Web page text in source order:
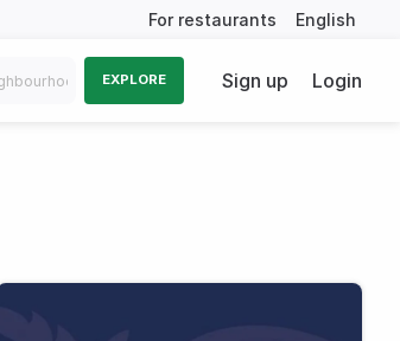
For restaurants English
EXPLORE Sign up Login